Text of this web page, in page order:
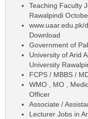
Teaching Faculty
Rawalpindi
www.uaar.edu.pk/
Download
Government of
University of Arid
University
FCPS / MBBS /
WMO , MO ,
Officer
Associate /
Lecturer Jobs in